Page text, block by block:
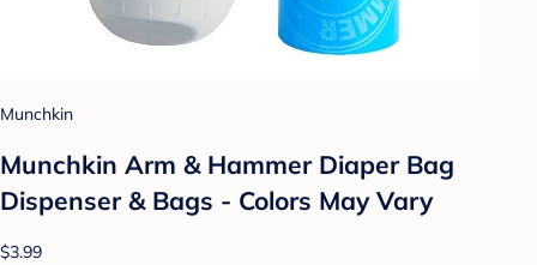
Munchkin
Munchkin Arm & Hammer Diaper Bag
Dispenser & Bags - Colors May Vary
$3.99